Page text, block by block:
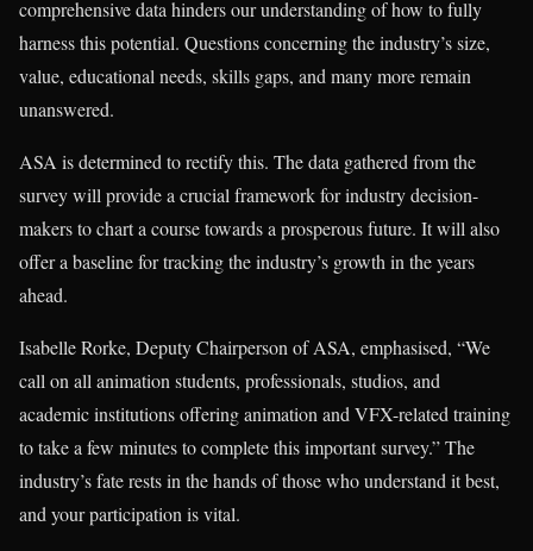
comprehensive data hinders our understanding of how to fully
harness this potential. Questions concerning the industry’s size,
value, educational needs, skills gaps, and many more remain
unanswered.
ASA is determined to rectify this. The data gathered from the
survey will provide a crucial framework for industry decision-
makers to chart a course towards a prosperous future. It will also
offer a baseline for tracking the industry’s growth in the years
ahead.
Isabelle Rorke, Deputy Chairperson of ASA, emphasised, “We
call on all animation students, professionals, studios, and
academic institutions offering animation and VFX-related training
to take a few minutes to complete this important survey.” The
industry’s fate rests in the hands of those who understand it best,
and your participation is vital.